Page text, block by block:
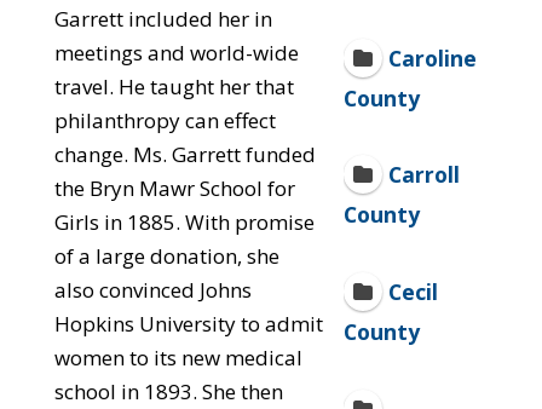
Garrett included her in
meetings and world-wide
travel. He taught her that
philanthropy can effect
change. Ms. Garrett funded
the Bryn Mawr School for
Girls in 1885. With promise
of a large donation, she
also convinced Johns
Hopkins University to admit
women to its new medical
school in 1893. She then
Caroline
County
Carroll
County
Cecil
County